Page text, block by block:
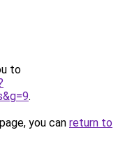
to
.
you can return to